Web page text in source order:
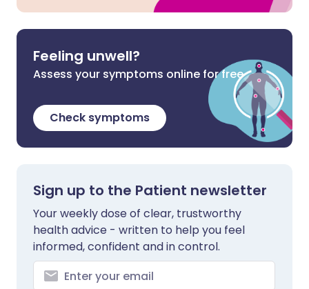
Feeling unwell?
Assess your symptoms online for free
Check symptoms
Sign up to the Patient newsletter
Your weekly dose of clear, trustworthy
health advice - written to help you feel
informed, confident and in control.